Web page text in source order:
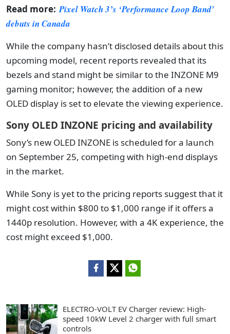
Read more: Pixel Watch 3’s ‘Performance Loop Band'
debuts in Canada
While the company hasn’t disclosed details about this
upcoming model, recent reports revealed that its
bezels and stand might be similar to the INZONE M9
gaming monitor; however, the addition of a new
OLED display is set to elevate the viewing experience.
Sony OLED INZONE pricing and availability
Sony’s new OLED INZONE is scheduled for a launch
on September 25, competing with high-end displays
in the market.
While Sony is yet to the pricing reports suggest that it
might cost within $800 to $1,000 range if it offers a
1440p resolution. However, with a 4K experience, the
cost might exceed $1,000.
ELECTRO-VOLT EV Charger review: High-
speed 10kW Level 2 charger with full smart
controls